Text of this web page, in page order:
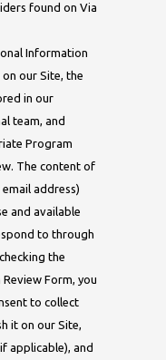
found on Via
Information
our Site, the
in our
team, and
Program
The content of
address)
and available
to through
the
Form, you
to collect
it on our Site,
applicable), and